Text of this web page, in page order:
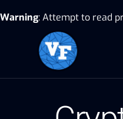
Warning: Attempt to read